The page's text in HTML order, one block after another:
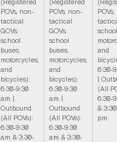
(Registered
POVs, non-
tactical
GOVs,
school
buses,
motorcycles,
and
bicycles):
6:30-9:30
a.m. |
Outbound
(All POVs):
6:30-9:30
a.m. & 3:30-
(Registered
POVs, non-
tactical
GOVs,
school
buses,
motorcycles,
and
bicycles):
6:30-9:30
a.m. |
Outbound
(All POVs):
6:30-9:30
a.m. & 3:30-
and
6:30-
|
(All
6:30-
&
p.m.